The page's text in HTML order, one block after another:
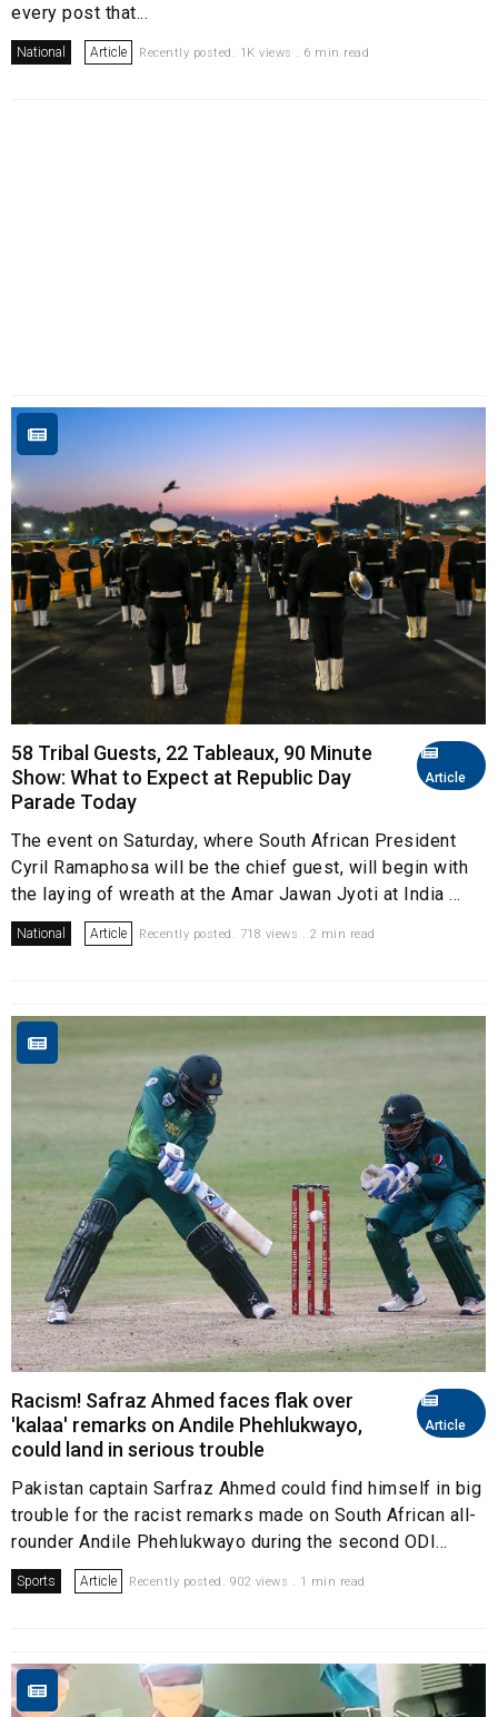
every post that...
National Article Recently posted. 1K views . 6 min read
Article
58 Tribal Guests, 22 Tableaux, 90 Minute
Show: What to Expect at Republic Day
Parade Today
The event on Saturday, where South African President
Cyril Ramaphosa will be the chief guest, will begin with
the laying of wreath at the Amar Jawan Jyoti at India ...
National Article Recently posted. 718 views . 2 min read
Article
Racism! Safraz Ahmed faces flak over
'kalaa' remarks on Andile Phehlukwayo,
could land in serious trouble
Pakistan captain Sarfraz Ahmed could find himself in big
trouble for the racist remarks made on South African all-
rounder Andile Phehlukwayo during the second ODI...
Sports Article Recently posted. 902 views . 1 min read